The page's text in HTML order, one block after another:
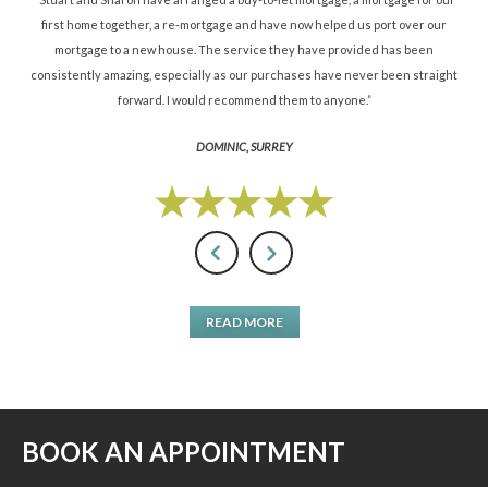
first home together, a re-mortgage and have now helped us port over our
mortgage to a new house. The service they have provided has been
consistently amazing, especially as our purchases have never been straight
forward. I would recommend them to anyone.”
DOMINIC, SURREY
READ MORE
BOOK AN APPOINTMENT